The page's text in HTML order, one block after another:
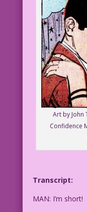
Art by John
Confidence
Transcript:
MAN: I’m short!